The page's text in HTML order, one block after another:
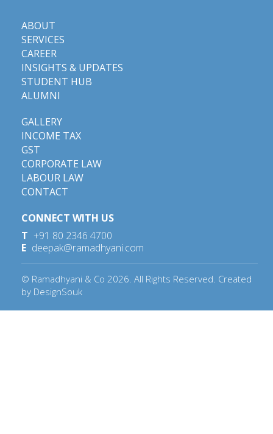
ABOUT
SERVICES
CAREER
INSIGHTS & UPDATES
STUDENT HUB
ALUMNI
GALLERY
INCOME TAX
GST
CORPORATE LAW
LABOUR LAW
CONTACT
CONNECT WITH US
T +91 80 2346 4700
E deepak@ramadhyani.com
© Ramadhyani & Co 2026. All Rights Reserved. Created
by DesignSouk